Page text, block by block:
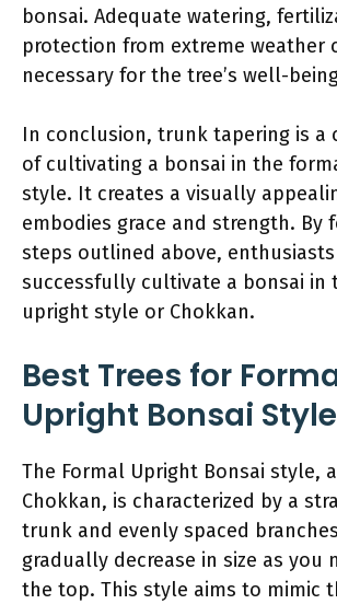
bonsai. Adequate watering,
protection from extreme weather
necessary for the tree’s well-
In conclusion, trunk tapering is a
of cultivating a bonsai in the
style. It creates a visually
embodies grace and strength. By
steps outlined above, enthusiasts
successfully cultivate a bonsai in
upright style or Chokkan.
Best Trees for
Upright Bonsai Style
The Formal Upright Bonsai style,
Chokkan, is characterized by a
trunk and evenly spaced
gradually decrease in size as you
the top. This style aims to mimic